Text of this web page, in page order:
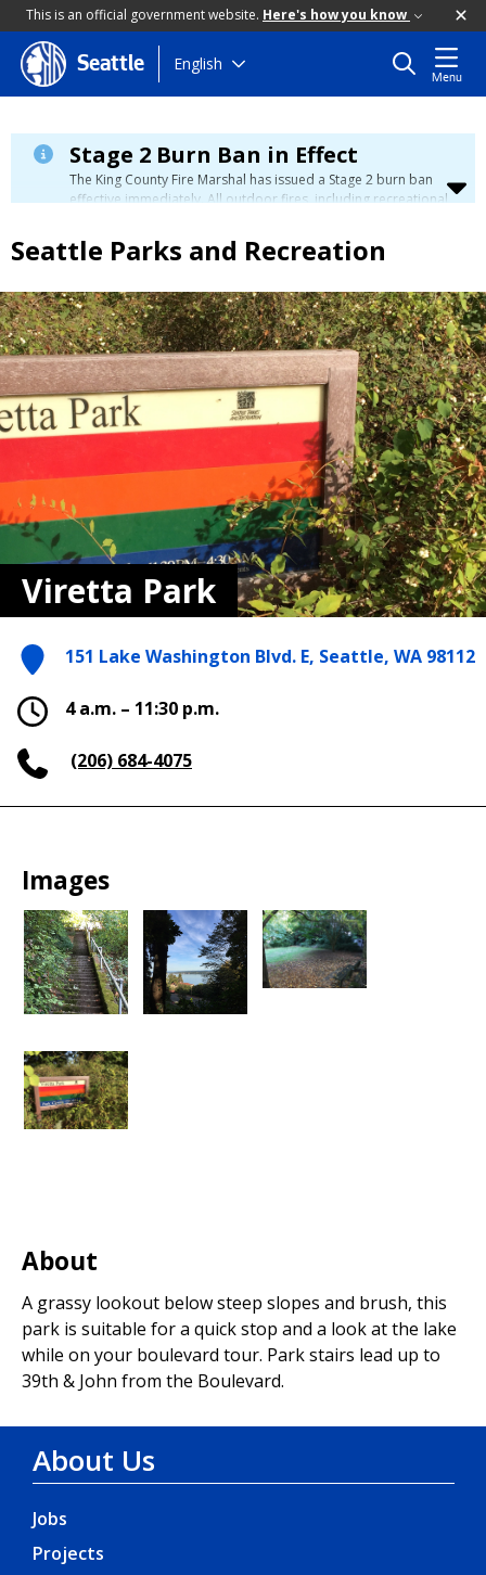
This is an official government website. Here's how you know
Skip
to
content
Seattle English
Menu
Stage 2 Burn Ban in Effect
The King County Fire Marshal has issued a Stage 2 burn ban
effective immediately. All outdoor fires, including recreational
please visit the King County Burn Ban page
Seattle Parks and Recreation
Viretta Park
151 Lake Washington Blvd. E, Seattle, WA 98112
4 a.m. – 11:30 p.m.
(206) 684-4075
Images
About
A grassy lookout below steep slopes and brush, this
park is suitable for a quick stop and a look at the lake
while on your boulevard tour. Park stairs lead up to
39th & John from the Boulevard.
About Us
Jobs
Projects